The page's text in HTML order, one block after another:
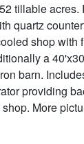
tillable acres.
quartz
shop with
a
barn.
providing
More